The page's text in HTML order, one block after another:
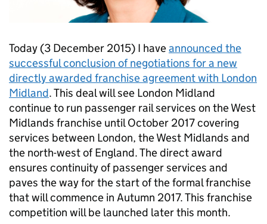
Today (3 December 2015) I haveannounced the
successful conclusion of negotiations for a new
directly awarded franchise agreement with London
Midland. This deal will see London Midland
continue to run passenger rail services on the West
Midlands franchise until October 2017 covering
services between London, the West Midlands and
the north-west of England. The direct award
ensures continuity of passenger services and
paves the way for the start of the formal franchise
that will commence in Autumn 2017. This franchise
competition will be launched later this month.